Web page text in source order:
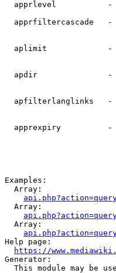
apprlevel
apprfiltercascade
aplimit             -
apdir
apfilterlanglinks
apprexpiry
Examples:
  Array:
  Array:
  Array:
Help page:
https://
Generator:
This module may be